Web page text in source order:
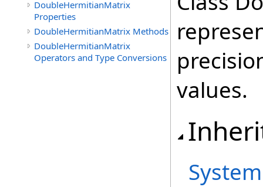
DoubleHermitianMatrix
Properties
DoubleHermitianMatrix Methods
DoubleHermitianMatrix
Operators and Type Conversions
values.
System